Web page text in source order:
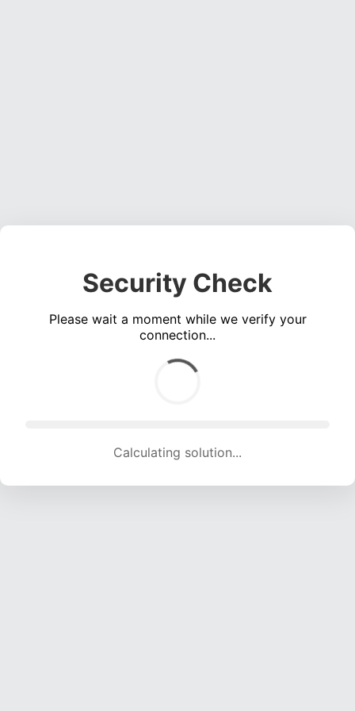
Security Check
Please wait a moment while we verify your
connection...
Calculating solution... (2001 attempts, 19618 H/s)